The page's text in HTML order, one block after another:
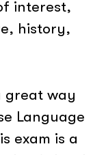
interest,
history,
great way
Language
exam is a